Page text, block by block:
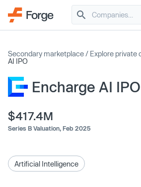
Secondary marketplace / Explore private
AI IPO
Encharge AI IPO
$417.4M
Series B Valuation, Feb 2025
Artificial Intelligence